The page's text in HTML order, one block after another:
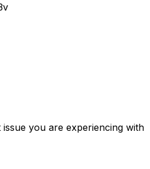
you are experiencing with